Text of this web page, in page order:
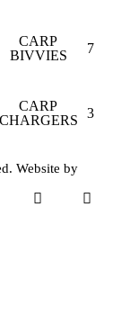
CARP
BIVVIES
7
CARP
CHARGERS
3
Website by